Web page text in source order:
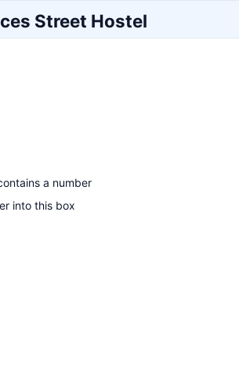
Street Hostel
a number
into this box